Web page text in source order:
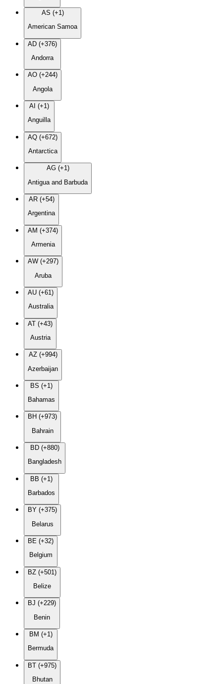
AS (+1)
American Samoa
AD (+376)
Andorra
AO (+244)
Angola
AI (+1)
Anguilla
AQ (+672)
Antarctica
AG (+1)
Antigua and Barbuda
AR (+54)
Argentina
AM (+374)
Armenia
AW (+297)
Aruba
AU (+61)
Australia
AT (+43)
Austria
AZ (+994)
Azerbaijan
BS (+1)
Bahamas
BH (+973)
Bahrain
BD (+880)
Bangladesh
BB (+1)
Barbados
BY (+375)
Belarus
BE (+32)
Belgium
BZ (+501)
Belize
BJ (+229)
Benin
BM (+1)
Bermuda
BT (+975)
Bhutan